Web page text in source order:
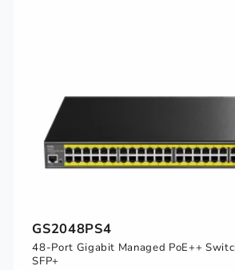
GS2048PS4
48-Port Gigabit Managed PoE++
SFP+